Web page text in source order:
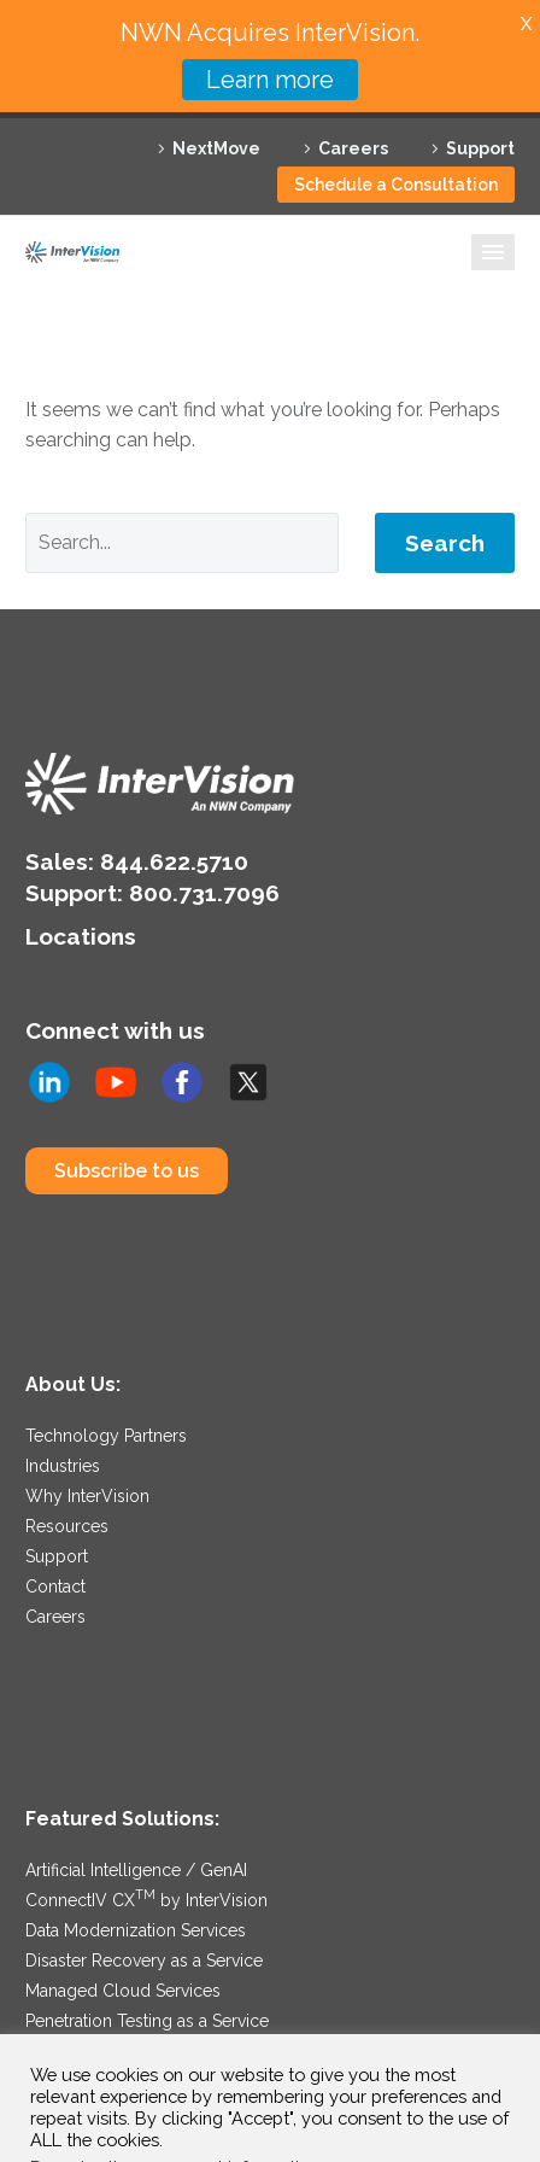
NextMove Careers
Support
Schedule a Consultation
Featured Solutions
Technology Partners
Contact
It seems we can’t find what you’re looking for. Perhaps
searching can help.
Search
Sales: 844.622.5710
Support: 800.731.7096
Locations
Connect with us
Subscribe to us
About Us:
Technology Partners
Industries
Why InterVision
Resources
Support
Contact
Careers
Featured Solutions:
Artificial Intelligence / GenAI
ConnectIV CXTM
by InterVision
Data Modernization Services
Disaster Recovery as a Service
Managed Cloud Services
Penetration Testing as a Service
Security Service Edge
We use cookies on our website to give you the most
relevant experience by remembering your preferences and
repeat visits. By clicking "Accept", you consent to the use of
ALL the cookies.
NWN Acquires InterVision.
Learn more
X